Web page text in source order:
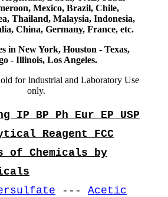
Mexico, Brazil, Chile,
Thailand, Malaysia, Indonesia,
China, Germany, France, etc.
in New York, Houston - Texas,
- Illinois, Los Angeles.
for Industrial and Laboratory Use
only.
IP BP Ph Eur EP USP
Reagent FCC
of Chemicals by
--- Acetic